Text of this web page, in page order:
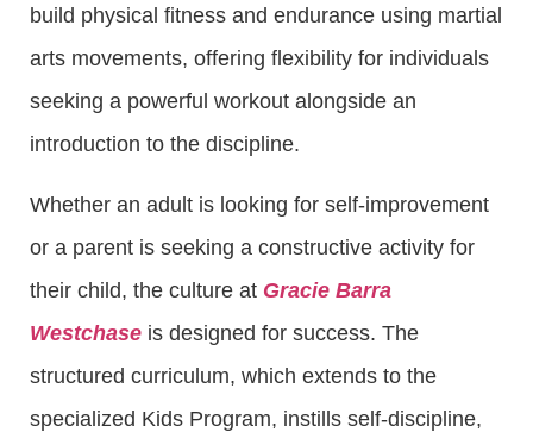
build physical fitness and endurance using martial
arts movements, offering flexibility for individuals
seeking a powerful workout alongside an
introduction to the discipline.
Whether an adult is looking for self-improvement
or a parent is seeking a constructive activity for
their child, the culture at Gracie Barra
Westchase is designed for success. The
structured curriculum, which extends to the
specialized Kids Program, instills self-discipline,